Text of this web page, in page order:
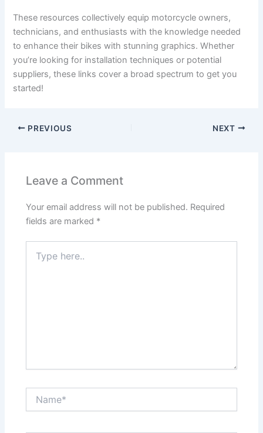
These resources collectively equip motorcycle owners,
technicians, and enthusiasts with the knowledge needed
to enhance their bikes with stunning graphics. Whether
you’re looking for installation techniques or potential
suppliers, these links cover a broad spectrum to get you
started!
PREVIOUS NEXT
Leave a Comment
Your email address will not be published. Required
fields are marked *
here..